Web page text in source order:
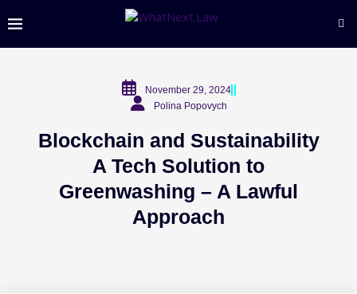
November 29, 2024
Polina Popovych
Blockchain and Sustainability
A Tech Solution to
Greenwashing – A Lawful
Approach